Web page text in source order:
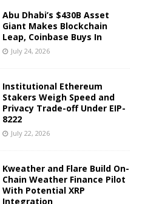
Abu Dhabi’s $430B Asset
Giant Makes Blockchain
Leap, Coinbase Buys In
July 24, 2026
Institutional Ethereum
Stakers Weigh Speed and
Privacy Trade-off Under EIP-
8222
July 22, 2026
Kweather and Flare Build On-
Chain Weather Finance Pilot
With Potential XRP
Integration